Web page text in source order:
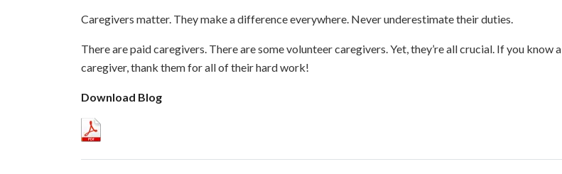
Caregivers matter. They make a difference everywhere. Never underestimate their duties.
There are paid caregivers. There are some volunteer caregivers. Yet, they’re all crucial. If you know a
caregiver, thank them for all of their hard work!
Download Blog